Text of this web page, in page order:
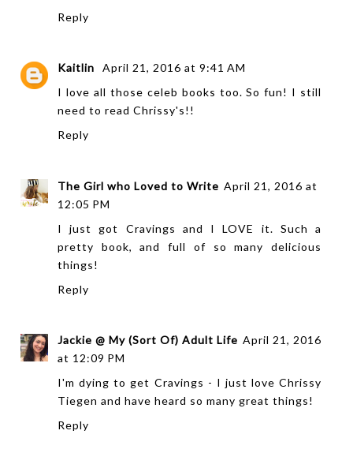
Reply
Kaitlin
April 21, 2016 at 9:41 AM
I love all those celeb books too. So fun! I still
need to read Chrissy's!!
Reply
The Girl who Loved to Write April 21, 2016 at
12:05 PM
I just got Cravings and I LOVE it. Such a
pretty book, and full of so many delicious
things!
Reply
Jackie @ My (Sort Of) Adult Life April 21, 2016
at 12:09 PM
I'm dying to get Cravings - I just love Chrissy
Tiegen and have heard so many great things!
Reply